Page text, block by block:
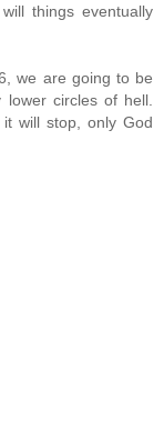
things eventually
we are going to be
lower circles of hell.
will stop, only God